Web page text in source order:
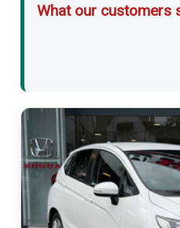
What our customers